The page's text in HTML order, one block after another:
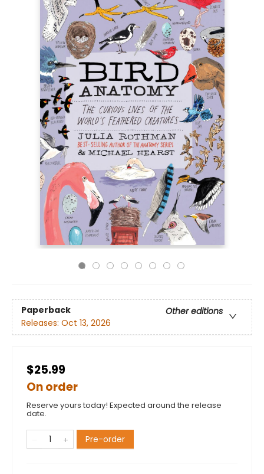
Paperback
Other editions
Releases: Oct 13, 2026
$25.99
On order
Reserve yours today! Expected around the release
date.
Pre-order